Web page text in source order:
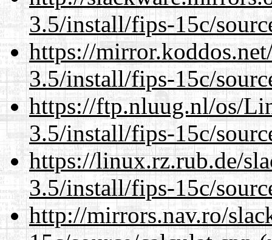
3.5/install/fips-15c/
https://
3.5/install/fips-15c/
https://ftp.nluug.nl/os/
3.5/install/fips-15c/
https://linux.rz.rub.de/
3.5/install/fips-15c/
http://mirrors.nav.ro/